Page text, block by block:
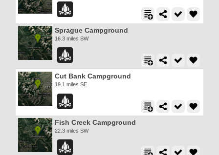
Sprague Campground
16.3 miles SW
Cut Bank Campground
19.1 miles SE
Fish Creek Campground
22.3 miles SW